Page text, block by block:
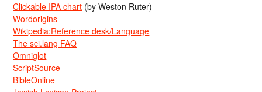
Clickable IPA chart (by Weston Ruter)
Wordorigins
Wikipedia:Reference desk/Language
The sci.lang FAQ
Omniglot
ScriptSource
BibleOnline